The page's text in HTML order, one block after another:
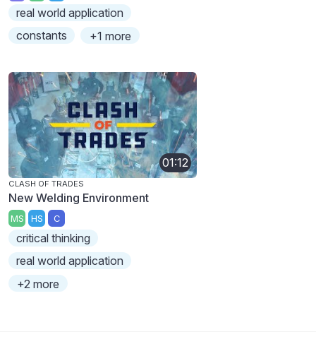
real world application
constants
+1 more
01:12
CLASH OF TRADES
New Welding Environment
MS HS C
critical thinking
real world application
+2 more